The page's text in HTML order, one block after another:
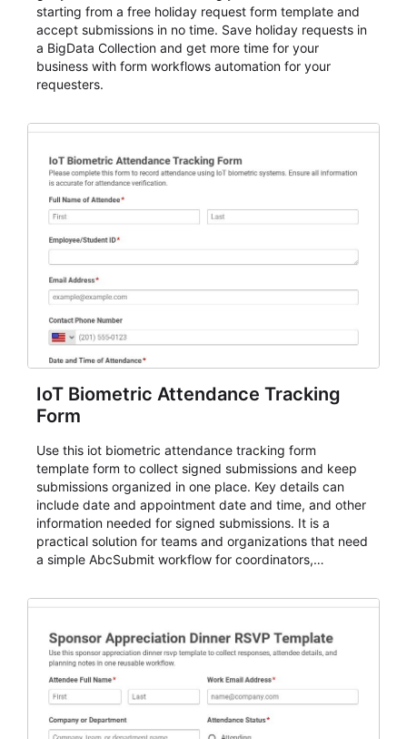
starting from a free holiday request form template and
accept submissions in no time. Save holiday requests in
a BigData Collection and get more time for your
business with form workflows automation for your
requesters.
IoT Biometric Attendance Tracking
Form
Use this iot biometric attendance tracking form
template form to collect signed submissions and keep
submissions organized in one place. Key details can
include date and appointment date and time, and other
information needed for signed submissions. It is a
practical solution for teams and organizations that need
a simple AbcSubmit workflow for coordinators,